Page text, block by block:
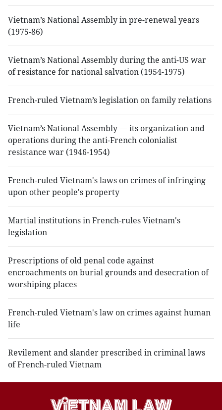
Vietnam’s National Assembly in pre-renewal years
(1975-86)
Vietnam’s National Assembly during the anti-US war
of resistance for national salvation (1954-1975)
French-ruled Vietnam’s legislation on family relations
Vietnam’s National Assembly — its organization and
operations during the anti-French colonialist
resistance war (1946-1954)
French-ruled Vietnam's laws on crimes of infringing
upon other people's property
Martial institutions in French-rules Vietnam's
legislation
Prescriptions of old penal code against
encroachments on burial grounds and desecration of
worshiping places
French-ruled Vietnam's law on crimes against human
life
Revilement and slander prescribed in criminal laws
of French-ruled Vietnam